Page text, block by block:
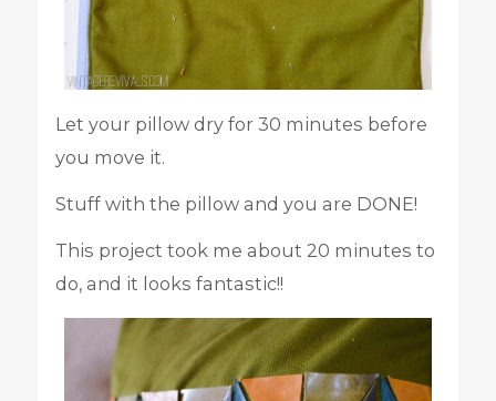
Let your pillow dry for 30 minutes before
you move it.
Stuff with the pillow and you are DONE!
This project took me about 20 minutes to
do, and it looks fantastic!!